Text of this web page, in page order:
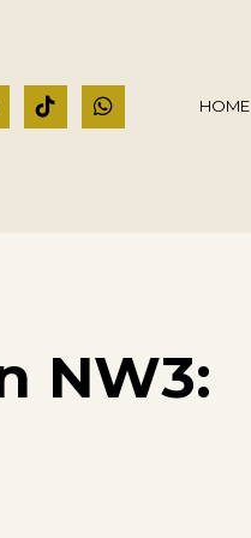
HOME
NW3: